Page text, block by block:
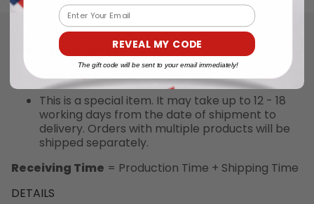
DESCRIPTION
Production Time:4 - 6 days
Shipping Time:
This is a special item. It may take up to 12 - 18
working days from the date of shipment to
delivery. Orders with multiple products will be
shipped separately.
Receiving Time = Production Time + Shipping Time
DETAILS
Email
REVEAL MY CODE
The gift code will be sent to your email immediately!